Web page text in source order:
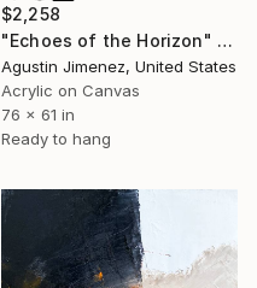
$2,258
"Echoes of the Horizon" Painting
Agustin Jimenez, United States
Acrylic on Canvas
76 x 61 in
Ready to hang